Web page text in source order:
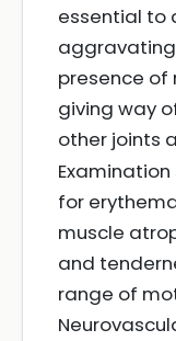
essential to
presence of
giving way
other joints
for
muscle
and
range of